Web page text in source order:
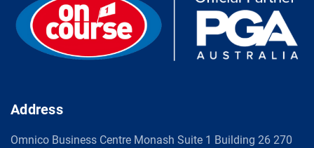
Address
Omnico Business Centre Monash Suite 1 Building 26 270